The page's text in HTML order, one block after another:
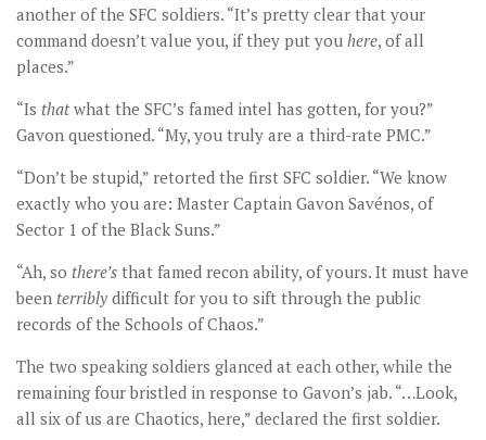
another of the SFC soldiers. “It’s pretty clear that your
command doesn’t value you, if they put you here, of all
places.”
“Is that what the SFC’s famed intel has gotten, for you?”
Gavon questioned. “My, you truly are a third-rate PMC.”
“Don’t be stupid,” retorted the first SFC soldier. “We know
exactly who you are: Master Captain Gavon Savénos, of
Sector 1 of the Black Suns.”
“Ah, so there’s that famed recon ability, of yours. It must have
been terribly difficult for you to sift through the public
records of the Schools of Chaos.”
The two speaking soldiers glanced at each other, while the
remaining four bristled in response to Gavon’s jab. “…Look,
all six of us are Chaotics, here,” declared the first soldier.